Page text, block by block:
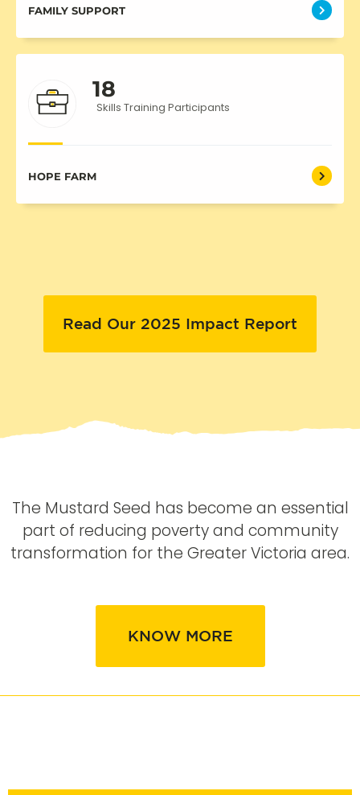
FAMILY SUPPORT
18
Skills Training Participants
HOPE FARM
Read Our 2025 Impact Report
The Mustard Seed has become an essential
part of reducing poverty and community
transformation for the Greater Victoria area.
KNOW MORE